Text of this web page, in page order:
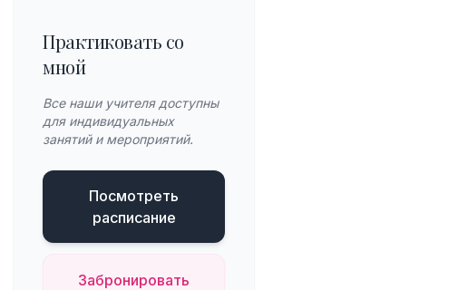
Практиковать со
мной
Все наши учителя доступны
для индивидуальных
занятий и мероприятий.
Посмотреть
расписание
Забронировать